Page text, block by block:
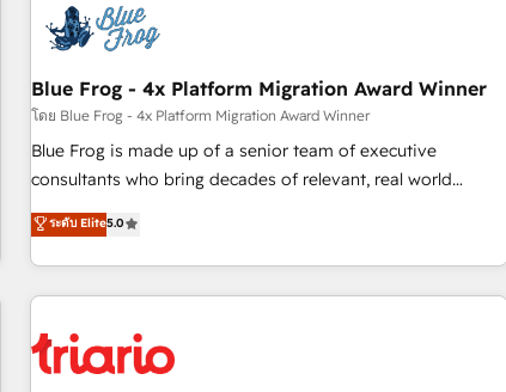
migrations and data cleanups • Custom APIs and third-party
integrations 📈 End-to-End Revenue Acceleration • Lifecycle
marketing and pipeline growth programs • Sales
enablement tools and CRM optimization • Retention
strategies with customer journey mapping 🏅 Elite-Level
HubSpot Execution • 750+ onboardings and 2,000+
and service hubs • Built-in flexibility for startups to global
brands
Blue Frog - 4x Platform Migration Award Winner
โดย Blue Frog - 4x Platform Migration Award Winner
Blue Frog is made up of a senior team of executive
consultants who bring decades of relevant, real world
experience to our client engagements. "Blue Frog is a top,
trusted partner in HubSpot's ecosystem for a reason. Their
team brings over a decade of experience to the table, along
with deep knowledge of the HubSpot platform and
helping our customers grow and finding solutions that fit
their unique business needs. We are thrilled to have Blue
ระดับ Elite5.0